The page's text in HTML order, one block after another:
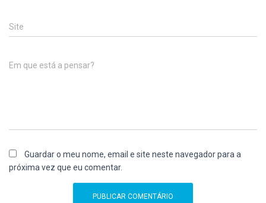
Site
Em que está a pensar?
Guardar o meu nome, email e site neste navegador para a
próxima vez que eu comentar.